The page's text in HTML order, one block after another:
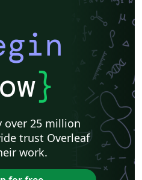
}
over 25 million
trust Overleaf
work.